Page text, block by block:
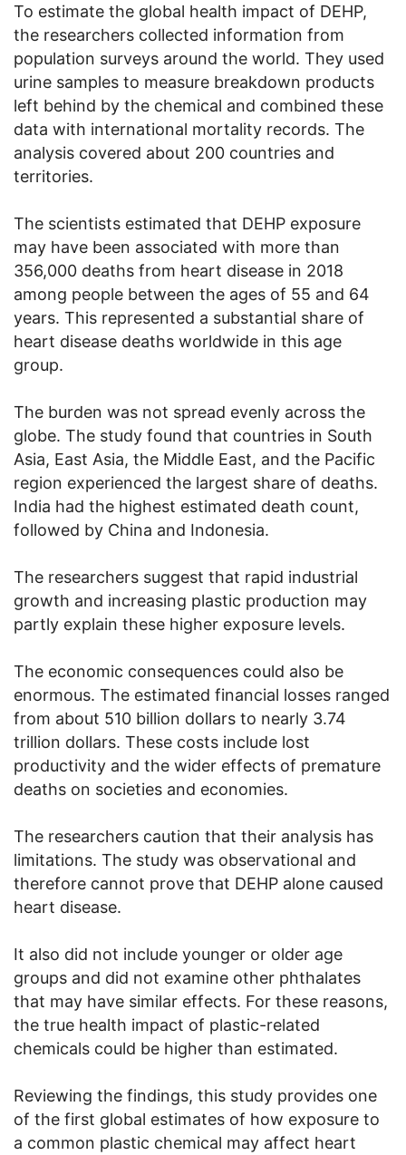
To estimate the global health impact of DEHP,
the researchers collected information from
population surveys around the world. They used
urine samples to measure breakdown products
left behind by the chemical and combined these
data with international mortality records. The
analysis covered about 200 countries and
territories.
The scientists estimated that DEHP exposure
may have been associated with more than
356,000 deaths from heart disease in 2018
among people between the ages of 55 and 64
years. This represented a substantial share of
heart disease deaths worldwide in this age
group.
The burden was not spread evenly across the
globe. The study found that countries in South
Asia, East Asia, the Middle East, and the Pacific
region experienced the largest share of deaths.
India had the highest estimated death count,
followed by China and Indonesia.
The researchers suggest that rapid industrial
growth and increasing plastic production may
partly explain these higher exposure levels.
The economic consequences could also be
enormous. The estimated financial losses ranged
from about 510 billion dollars to nearly 3.74
trillion dollars. These costs include lost
productivity and the wider effects of premature
deaths on societies and economies.
The researchers caution that their analysis has
limitations. The study was observational and
therefore cannot prove that DEHP alone caused
heart disease.
It also did not include younger or older age
groups and did not examine other phthalates
that may have similar effects. For these reasons,
the true health impact of plastic-related
chemicals could be higher than estimated.
Reviewing the findings, this study provides one
of the first global estimates of how exposure to
a common plastic chemical may affect heart